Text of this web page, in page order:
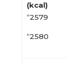
(kcal)
“2579
“2580